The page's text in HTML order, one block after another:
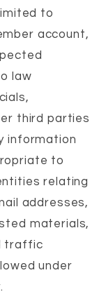
to
account,
law
third parties
information
to
relating
addresses,
materials,
traffic
under